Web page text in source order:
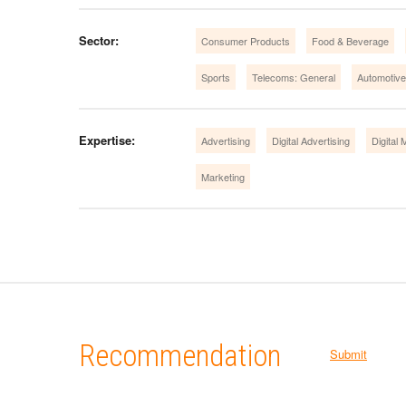
Sector: Consumer Products Food & Beverage
Sports Telecoms: General Automotive
Expertise: Advertising Digital Advertising Digital
Marketing
Recommendation Submit